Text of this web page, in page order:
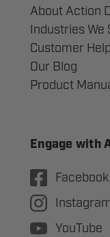
About Action
Industries We
Customer
Our Blog
Product
Engage with
Facebook
YouTube